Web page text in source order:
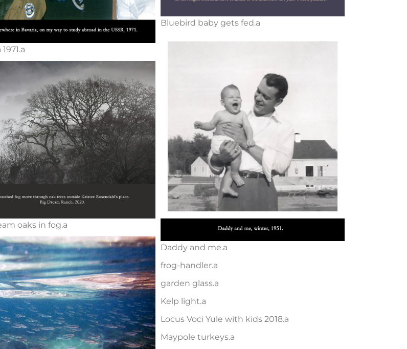
oaks in fog.a
Bluebird baby gets fed.a
Daddy and me.a
frog-handler.a
garden glass.a
Kelp light.a
Locus Voci Yule with kids 2018.a
Maypole turkeys.a